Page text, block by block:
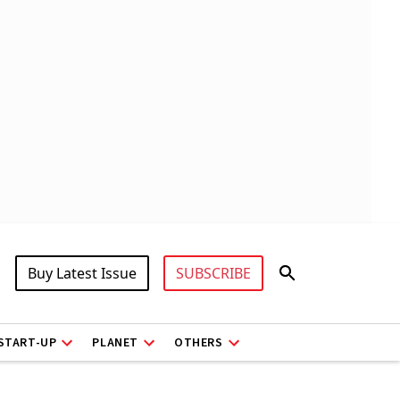
Buy Latest Issue SUBSCRIBE
UP PLANET OTHERS